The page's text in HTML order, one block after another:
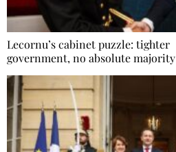
Lecornu’s cabinet puzzle: tighter
government, no absolute majority